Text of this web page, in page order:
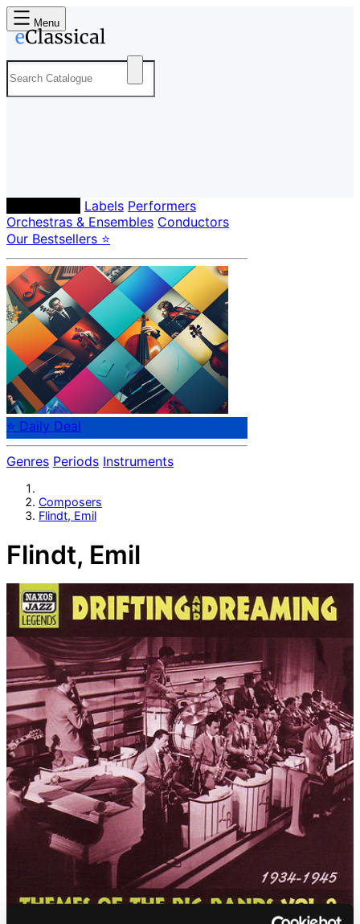
Menu
Labels Performers
Orchestras & Ensembles Conductors
Our Bestsellers ⭐
⭐ Daily Deal
Genres Periods Instruments
Composers
Flindt, Emil
Flindt, Emil